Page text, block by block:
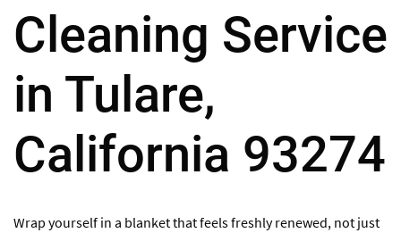
Cleaning Service
in Tulare,
California 93274
Wrap yourself in a blanket that feels freshly renewed, not just